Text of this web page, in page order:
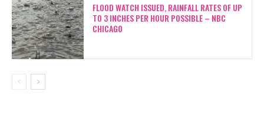
FLOOD WATCH ISSUED, RAINFALL RATES OF UP
TO 3 INCHES PER HOUR POSSIBLE – NBC
CHICAGO